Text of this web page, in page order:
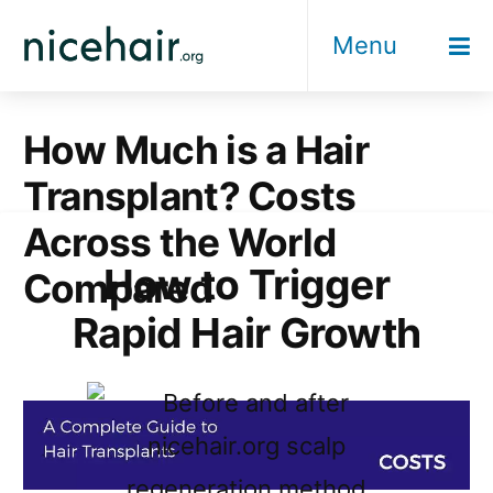
Menu
How Much is a Hair
Transplant? Costs
Across the World
Compared
How to Trigger
Rapid Hair Growth